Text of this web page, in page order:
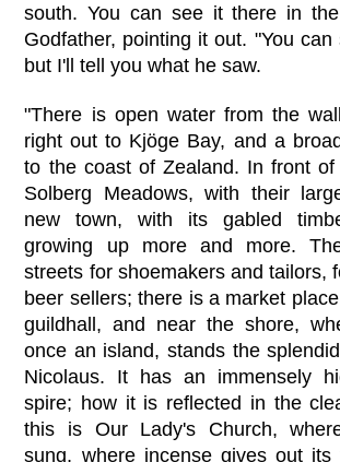
south. You can see it there in
Godfather, pointing it out. "You can
but I'll tell you what he saw.
"There is open water from the
right out to Kjöge Bay, and a
to the coast of Zealand. In front of
Solberg Meadows, with their
new town, with its gabled
growing up more and more.
streets for shoemakers and tailors,
beer sellers; there is a market
guildhall, and near the shore,
once an island, stands the
Nicolaus. It has an immensely
spire; how it is reflected in the
this is Our Lady's Church,
sung, where incense gives out its